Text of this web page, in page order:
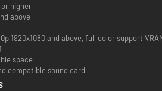
or higher
above
1920x1080 and above, full color support
space
compatible sound card